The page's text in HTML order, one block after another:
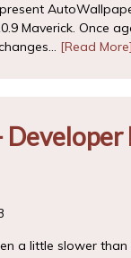
Maverick. Once
[Read More]
Developer
a little slower